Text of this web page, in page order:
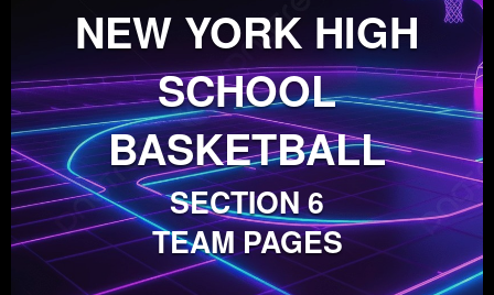
NEW YORK HIGH
SCHOOL
BASKETBALL
SECTION 6
TEAM PAGES